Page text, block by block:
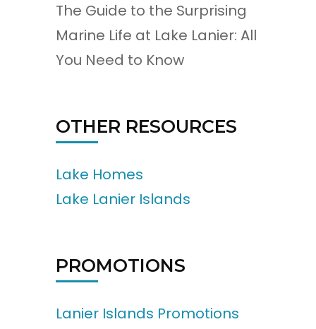
The Guide to the Surprising
Marine Life at Lake Lanier: All
You Need to Know
OTHER RESOURCES
Lake Homes
Lake Lanier Islands
PROMOTIONS
Lanier Islands Promotions